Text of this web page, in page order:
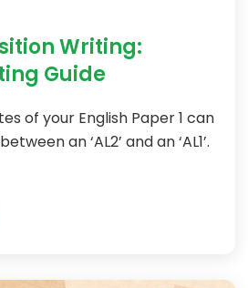
Writing:
Guide
of your English Paper 1 can
an ‘AL2’ and an ‘AL1’.